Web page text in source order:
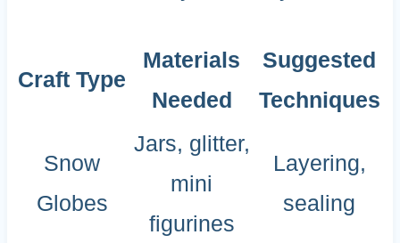
Craft Type
Materials
Needed
Suggested
Techniques
Snow
Globes
Jars, glitter,
mini
figurines
Layering,
sealing